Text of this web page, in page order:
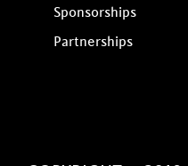
Sponsorships
Partnerships